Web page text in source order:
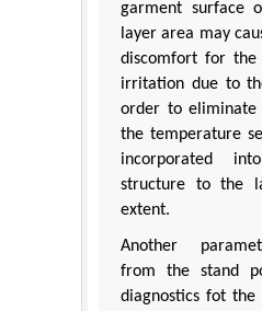
garment surface
layer area may
discomfort for the
irritation due to
order to eliminate
the temperature
incorporated
structure to the
extent.
Another
from the stand
diagnostics fot